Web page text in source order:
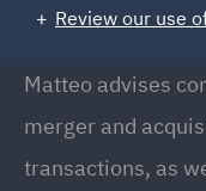
Counsel, Milan
Matteo advises
merger and
transactions, as
Review our use